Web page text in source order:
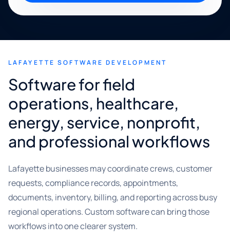
LAFAYETTE SOFTWARE DEVELOPMENT
Software for field
operations, healthcare,
energy, service, nonprofit,
and professional workflows
Lafayette businesses may coordinate crews, customer
requests, compliance records, appointments,
documents, inventory, billing, and reporting across busy
regional operations. Custom software can bring those
workflows into one clearer system.